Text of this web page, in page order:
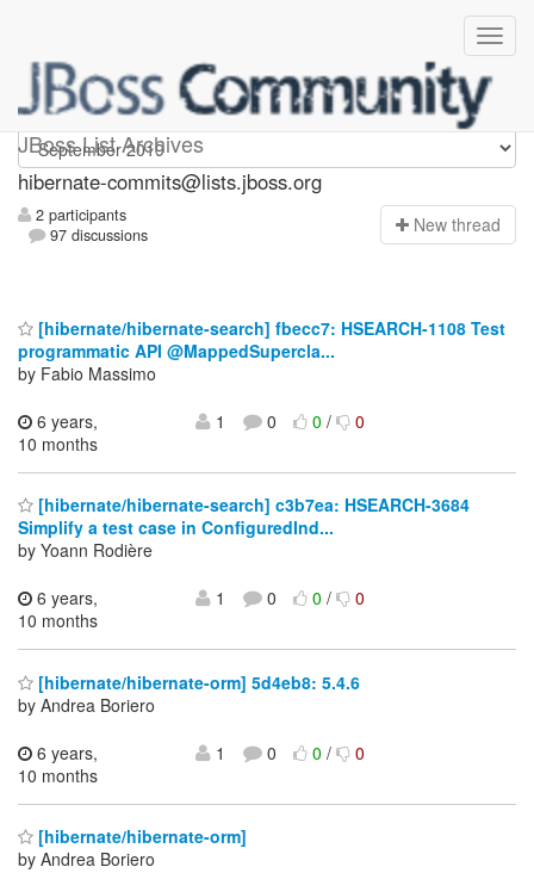
JBoss List Archives
hibernate-commits
hibernate-commits@lists.jboss.org
2 participants
97 discussions
New thread
[hibernate/hibernate-search] fbecc7: HSEARCH-1108 Test
programmatic API @MappedSupercla...
by Fabio Massimo
6 years,
10 months
1 0 0/ 0
[hibernate/hibernate-search] c3b7ea: HSEARCH-3684
Simplify a test case in ConfiguredInd...
by Yoann Rodière
6 years,
10 months
1 0 0/ 0
[hibernate/hibernate-orm] 5d4eb8: 5.4.6
by Andrea Boriero
6 years,
10 months
1 0 0/ 0
[hibernate/hibernate-orm]
by Andrea Boriero